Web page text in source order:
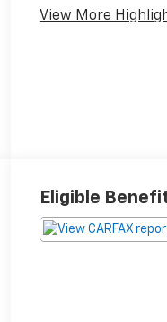
View More
Eligible